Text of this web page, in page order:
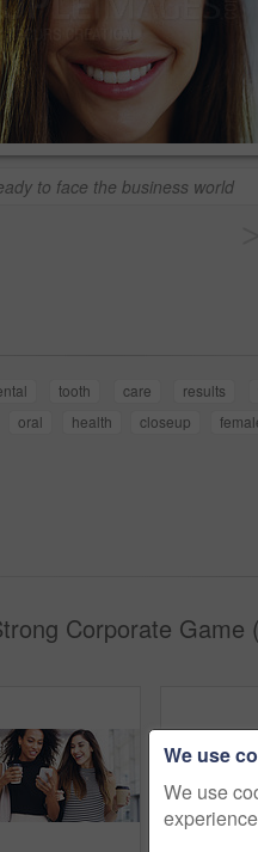
to face the business world
tooth care results
oral health closeup
Corporate Game
We use
We use